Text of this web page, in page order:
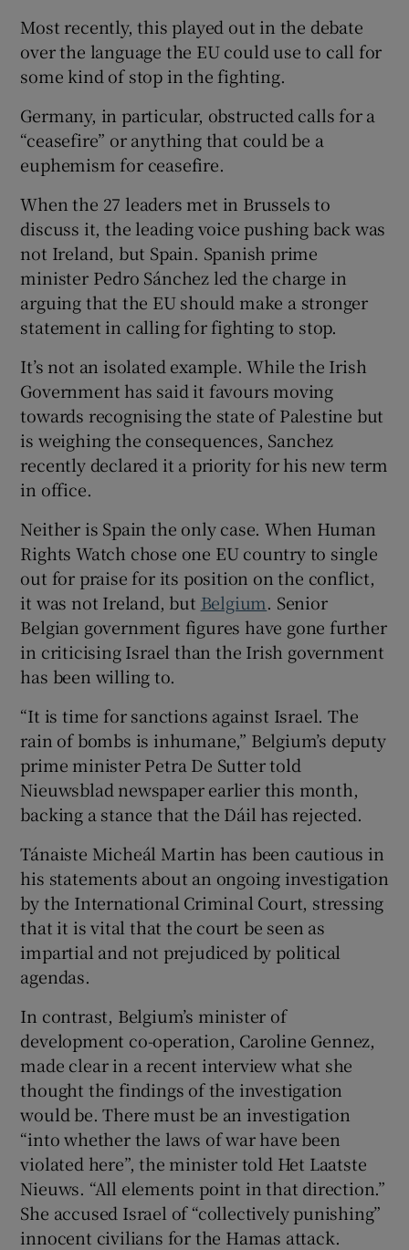
Most recently, this played out in the debate
over the language the EU could use to call for
some kind of stop in the fighting.
Germany, in particular, obstructed calls for a
“ceasefire” or anything that could be a
euphemism for ceasefire.
When the 27 leaders met in Brussels to
discuss it, the leading voice pushing back was
not Ireland, but Spain. Spanish prime
minister Pedro Sánchez led the charge in
arguing that the EU should make a stronger
statement in calling for fighting to stop.
It’s not an isolated example. While the Irish
Government has said it favours moving
towards recognising the state of Palestine but
is weighing the consequences, Sanchez
recently declared it a priority for his new term
in office.
Neither is Spain the only case. When Human
Rights Watch chose one EU country to single
out for praise for its position on the conflict,
it was not Ireland, but Belgium. Senior
Belgian government figures have gone further
in criticising Israel than the Irish government
has been willing to.
“It is time for sanctions against Israel. The
rain of bombs is inhumane,” Belgium’s deputy
prime minister Petra De Sutter told
Nieuwsblad newspaper earlier this month,
backing a stance that the Dáil has rejected.
Tánaiste Micheál Martin has been cautious in
his statements about an ongoing investigation
by the International Criminal Court, stressing
that it is vital that the court be seen as
impartial and not prejudiced by political
agendas.
In contrast, Belgium’s minister of
development co-operation, Caroline Gennez,
made clear in a recent interview what she
thought the findings of the investigation
would be. There must be an investigation
“into whether the laws of war have been
violated here”, the minister told Het Laatste
Nieuws. “All elements point in that direction.”
She accused Israel of “collectively punishing”
innocent civilians for the Hamas attack.